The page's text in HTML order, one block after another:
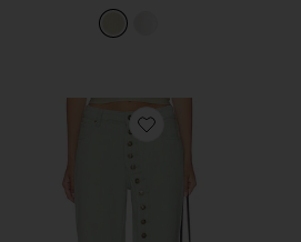
Favorite Penny Jeans